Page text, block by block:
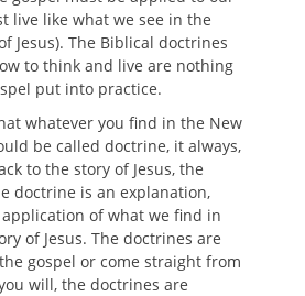
live like what we see in the
Jesus). The Biblical doctrines
to think and live are nothing
put into practice.
whatever you find in the New
be called doctrine, it always,
to the story of Jesus, the
doctrine is an explanation,
of what we find in
of Jesus. The doctrines are
gospel or come straight from
will, the doctrines are